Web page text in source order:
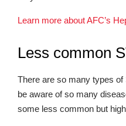
Learn more about AFC’s
Less common
There are so many types of
be aware of so many
some less common but